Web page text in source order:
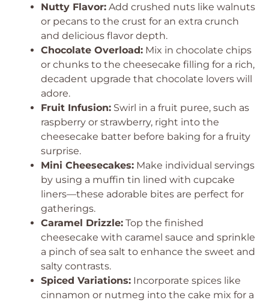
Nutty Flavor: Add crushed nuts like walnuts
or pecans to the crust for an extra crunch
and delicious flavor depth.
Chocolate Overload: Mix in chocolate chips
or chunks to the cheesecake filling for a rich,
decadent upgrade that chocolate lovers will
adore.
Fruit Infusion: Swirl in a fruit puree, such as
raspberry or strawberry, right into the
cheesecake batter before baking for a fruity
surprise.
Mini Cheesecakes: Make individual servings
by using a muffin tin lined with cupcake
liners—these adorable bites are perfect for
gatherings.
Caramel Drizzle: Top the finished
cheesecake with caramel sauce and sprinkle
a pinch of sea salt to enhance the sweet and
salty contrasts.
Spiced Variations: Incorporate spices like
cinnamon or nutmeg into the cake mix for a